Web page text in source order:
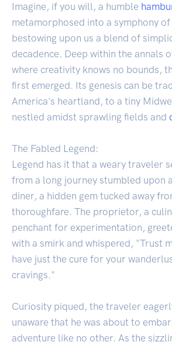
Imagine, if you will, a humble
metamorphosed into a symphony
bestowing upon us a blend of
decadence. Deep within the annals
where creativity knows no bounds,
first emerged. Its genesis can be
America's heartland, to a tiny
nestled amidst sprawling fields and
The Fabled Legend:
Legend has it that a weary traveler
from a long journey stumbled upon
diner, a hidden gem tucked away
thoroughfare. The proprietor, a
penchant for experimentation,
with a smirk and whispered, "Trust
have just the cure for your
cravings."
Curiosity piqued, the traveler
unaware that he was about to
adventure like no other. As the